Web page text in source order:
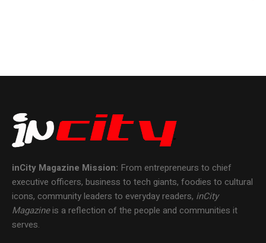
inCity Magazine Mission: From entrepreneurs to chief
executive officers, business to tech giants, foodies to cultural
icons, community leaders to everyday readers, inCity
Magazineis a reflection of the people and communities it
serves.